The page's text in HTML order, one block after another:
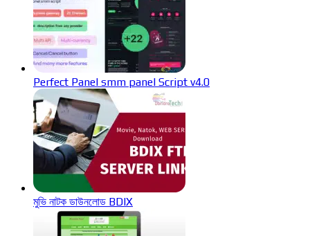
Perfect Panel smm panel Script v4.0
মুভি নাটক ডাউনলোড BDIX